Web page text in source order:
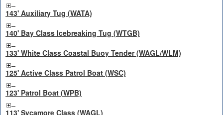
143' Auxiliary Tug (WATA)
140' Bay Class Icebreaking Tug (WTGB)
133' White Class Coastal Buoy Tender (WAGL/WLM)
125' Active Class Patrol Boat (WSC)
123' Patrol Boat (WPB)
113' Sycamore Class (WAGL)